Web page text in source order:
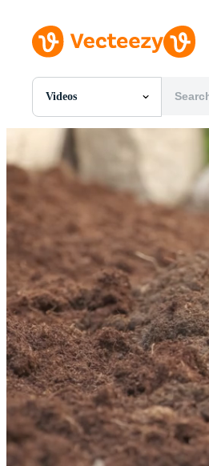
Videos
All Images
Photos
PSDs
SVGs
Templates
Videos
Motion Graphics
Editorial Images
Editorial Events